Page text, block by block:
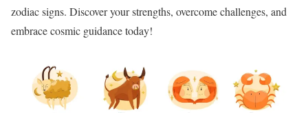
zodiac signs. Discover your strengths, overcome challenges, and
embrace cosmic guidance today!